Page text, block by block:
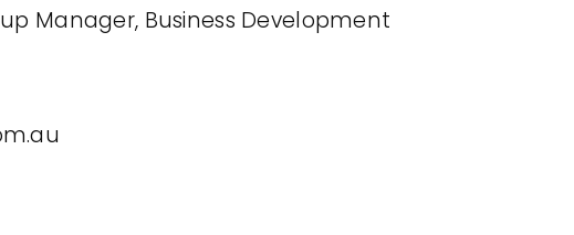
Manager, Business Development